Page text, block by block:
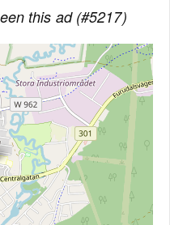
this ad (#5217)